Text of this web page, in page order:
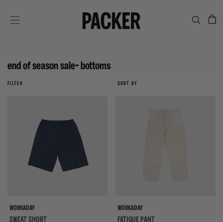
end of season sale- bottoms
SORT BY
FILTER
WORKADAY
SWEAT SHORT
WORKADAY
FATIGUE PANT